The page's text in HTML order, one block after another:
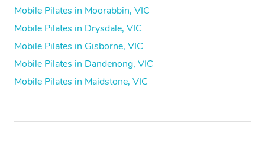
Mobile Pilates in Moorabbin, VIC
Mobile Pilates in Drysdale, VIC
Mobile Pilates in Gisborne, VIC
Mobile Pilates in Dandenong, VIC
Mobile Pilates in Maidstone, VIC